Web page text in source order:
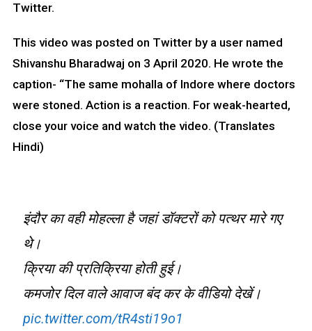
Twitter.
This video was posted on Twitter by a user named
Shivanshu Bharadwaj on 3 April 2020. He wrote the
caption- “The same mohalla of Indore where doctors
were stoned. Action is a reaction. For weak-hearted,
close your voice and watch the video. (Translates
Hindi)
इंदौर का वही मोहल्ला है जहां डॉक्टरों को पत्थर मारे गए
थे।
क्रिया की प्रतिक्रिया होती हुई।
कमजोर दिल वाले आवाज बंद कर के वीडियो देखें।
pic.twitter.com/tR4sti19o1